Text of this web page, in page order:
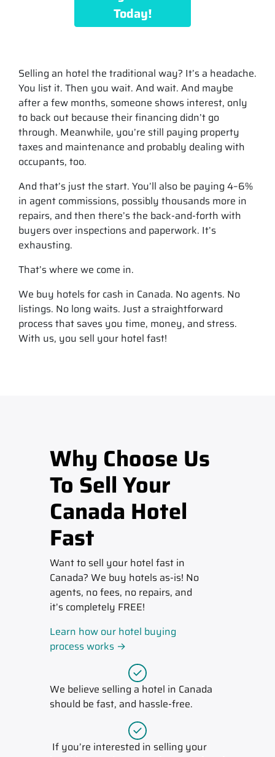
Today!
Selling an hotel the traditional way? It’s a headache.
You list it. Then you wait. And wait. And maybe
after a few months, someone shows interest, only
to back out because their financing didn’t go
through. Meanwhile, you’re still paying property
taxes and maintenance and probably dealing with
occupants, too.
And that’s just the start. You’ll also be paying 4–6%
in agent commissions, possibly thousands more in
repairs, and then there’s the back-and-forth with
buyers over inspections and paperwork. It’s
exhausting.
That’s where we come in.
We buy hotels for cash in Canada. No agents. No
listings. No long waits. Just a straightforward
process that saves you time, money, and stress.
With us, you sell your hotel fast!
Why Choose Us
To Sell Your
Canada Hotel
Fast
Want to sell your hotel fast in
Canada? We buy hotels as-is! No
agents, no fees, no repairs, and
it’s completely FREE!
Learn how our hotel buying
process works →
We believe selling a hotel in Canada
should be fast, and hassle-free.
If you’re interested in selling your